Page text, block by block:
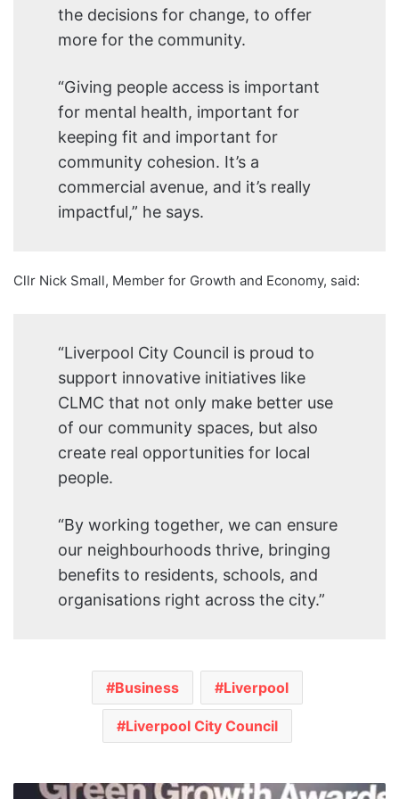
the decisions for change, to offer
more for the community.
“Giving people access is important
for mental health, important for
keeping fit and important for
community cohesion. It’s a
commercial avenue, and it’s really
impactful,” he says.
Cllr Nick Small, Member for Growth and Economy, said:
“Liverpool City Council is proud to
support innovative initiatives like
CLMC that not only make better use
of our community spaces, but also
create real opportunities for local
people.
“By working together, we can ensure
our neighbourhoods thrive, bringing
benefits to residents, schools, and
organisations right across the city.”
Business Liverpool
Liverpool City Council
Wirral’s